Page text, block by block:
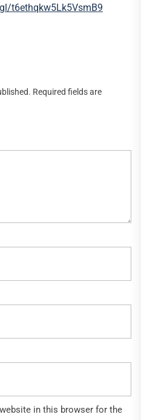
t6ethqkw5Lk5VsmB9
Required fields are
in this browser for the